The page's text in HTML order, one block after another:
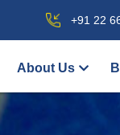
+91 22
About Us